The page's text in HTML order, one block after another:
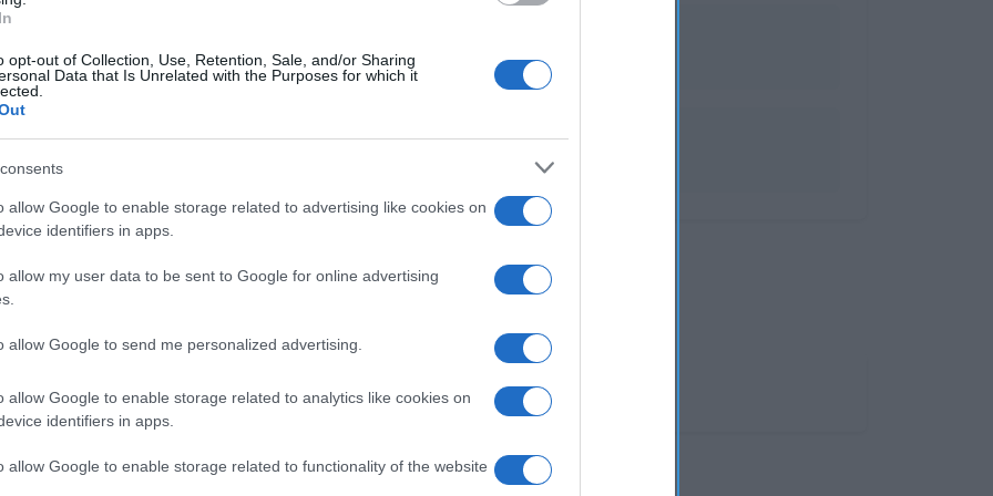
opt-out of Collection, Use, Retention, Sale, and/or Sharing
Data that Is Unrelated with the Purposes for which it
allow Google to enable storage related to advertising like cookies on
identifiers in apps.
allow my user data to be sent to Google for online advertising
allow Google to send me personalized advertising.
allow Google to enable storage related to analytics like cookies on
identifiers in apps.
allow Google to enable storage related to functionality of the website
Aceite, Vinagre y sal
Seguimiento desde
: 47652